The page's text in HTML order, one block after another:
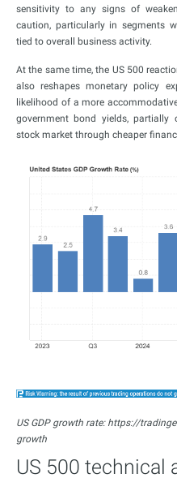
sensitivity to any signs of
caution, particularly in segments
tied to overall business activity.
At the same time, the US 500
also reshapes monetary policy
likelihood of a more
government bond yields,
stock market through cheaper
US GDP growth rate: https://
growth
US 500 technical